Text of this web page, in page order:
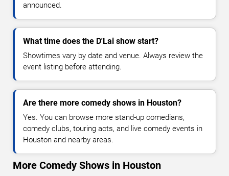
announced.
What time does the D'Lai show start?
Showtimes vary by date and venue. Always review the
event listing before attending.
Are there more comedy shows in Houston?
Yes. You can browse more stand-up comedians,
comedy clubs, touring acts, and live comedy events in
Houston and nearby areas.
More Comedy Shows in Houston